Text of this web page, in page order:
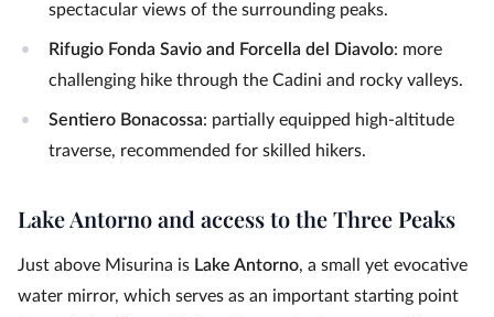
spectacular views of the surrounding peaks.
Rifugio Fonda Savio and Forcella del Diavolo: more
challenging hike through the Cadini and rocky valleys.
Sentiero Bonacossa: partially equipped high-altitude
traverse, recommended for skilled hikers.
Lake Antorno and access to the Three Peaks
Just above Misurina is Lake Antorno, a small yet evocative
water mirror, which serves as an important starting point